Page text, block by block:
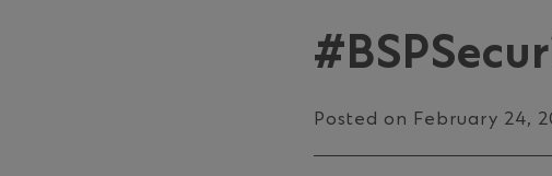
Posted on February 24,